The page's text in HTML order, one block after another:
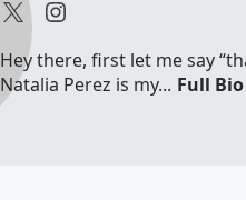
Hey there, first let me say
Natalia Perez is my... Full Bio